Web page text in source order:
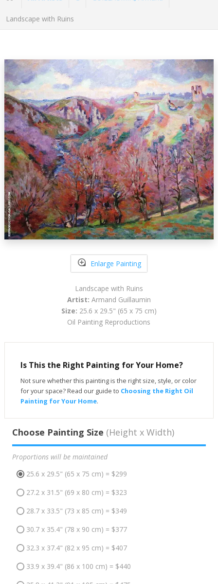
Landscape with Ruins
Enlarge Painting
Landscape with Ruins
Artist: Armand Guillaumin
Size: 25.6 x 29.5" (65 x 75 cm)
Oil Painting Reproductions
Is This the Right Painting for Your Home?
Not sure whether this painting is the right size, style, or color
for your space? Read our guide to Choosing the Right Oil
Painting for Your Home.
Choose Painting Size (Height x Width)
Proportions will be maintained
25.6 x 29.5" (65 x 75 cm) = $299
27.2 x 31.5" (69 x 80 cm) = $323
28.7 x 33.5" (73 x 85 cm) = $349
30.7 x 35.4" (78 x 90 cm) = $377
32.3 x 37.4" (82 x 95 cm) = $407
33.9 x 39.4" (86 x 100 cm) = $440